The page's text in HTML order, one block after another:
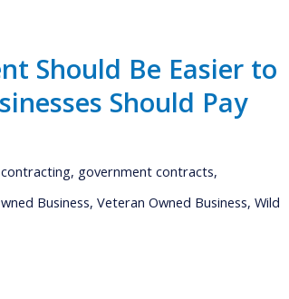
Should Be Easier to
Should Pay
, government contracts,
Business,Veteran Owned Business,Wild